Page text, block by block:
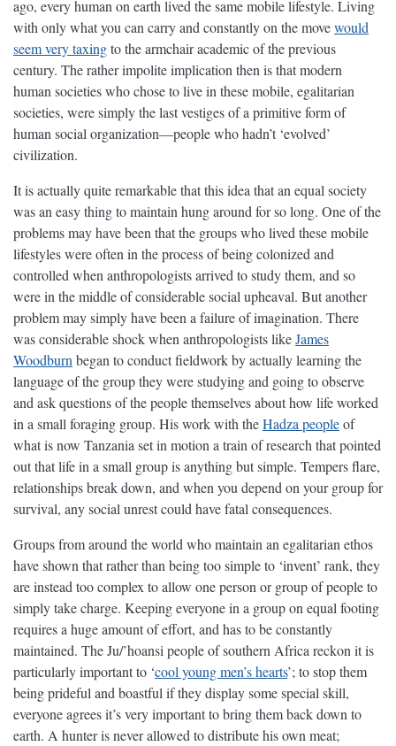
ago, every human on earth lived the same mobile lifestyle. Living
with only what you can carry and constantly on the movewould
seem very taxingto the armchair academic of the previous
century. The rather impolite implication then is that modern
human societies who chose to live in these mobile, egalitarian
societies, were simply the last vestiges of a primitive form of
human social organization—people who hadn’t ‘evolved’
civilization.
It is actually quite remarkable that this idea that an equal society
was an easy thing to maintain hung around for so long. One of the
problems may have been that the groups who lived these mobile
lifestyles were often in the process of being colonized and
controlled when anthropologists arrived to study them, and so
were in the middle of considerable social upheaval. But another
problem may simply have been a failure of imagination. There
was considerable shock when anthropologists likeJames
Woodburnbegan to conduct fieldwork by actually learning the
language of the group they were studying and going to observe
and ask questions of the people themselves about how life worked
in a small foraging group. His work with theHadza peopleof
what is now Tanzania set in motion a train of research that pointed
out that life in a small group is anything but simple. Tempers flare,
relationships break down, and when you depend on your group for
survival, any social unrest could have fatal consequences.
Groups from around the world who maintain an egalitarian ethos
have shown that rather than being too simple to ‘invent’ rank, they
are instead too complex to allow one person or group of people to
simply take charge. Keeping everyone in a group on equal footing
requires a huge amount of effort, and has to be constantly
maintained. The Ju/’hoansi people of southern Africa reckon it is
particularly important to ‘cool young men’s hearts’; to stop them
being prideful and boastful if they display some special skill,
everyone agrees it’s very important to bring them back down to
earth. A hunter is never allowed to distribute his own meat;